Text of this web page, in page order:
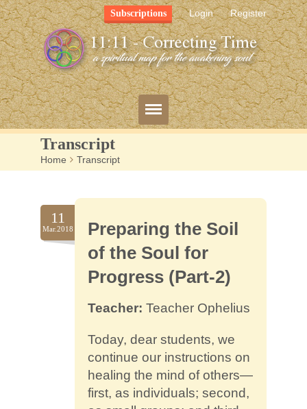
Register
Login
Subscriptions
Blog
Bio
Mission
Resources
Contact
Transcript
Home > Transcript
11
Mar.2018
Preparing the Soil
of the Soul for
Progress (Part-2)
Teacher: Teacher Ophelius
Today, dear students, we
continue our instructions on
healing the mind of others—
first, as individuals; second,